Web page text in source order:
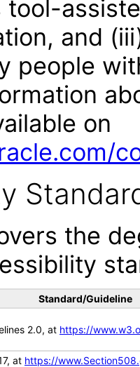
tool-
and
people
on
the
Standard/Guideline
2.0, at https://
at https://